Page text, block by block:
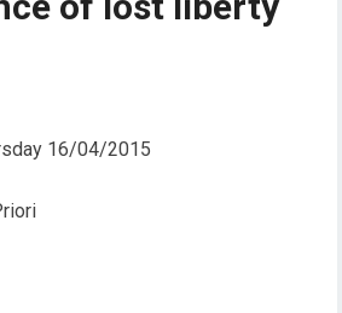
16/04/2015